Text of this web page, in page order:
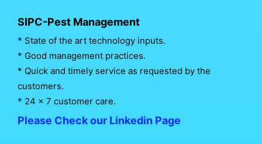
SIPC-Pest Management
* State of the art technology inputs.
* Good management practices.
* Quick and timely service as requested by the
customers.
* 24 x 7 customer care.
Please Check our Linkedin Page